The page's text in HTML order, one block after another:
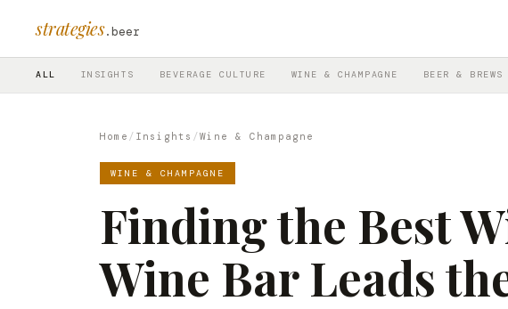
strategies.beer
ALL INSIGHTS BEVERAGE CULTURE WINE & CHAMPAGNE BEER & BREWS
Home / Insights /Wine & Champagne
WINE & CHAMPAGNE
Finding the Best
Wine Bar Leads